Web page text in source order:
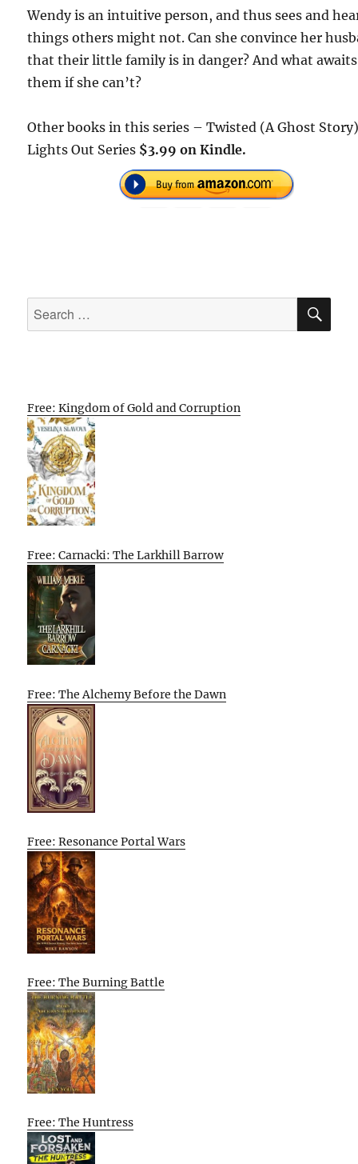
Wendy is an intuitive person, and thus sees and
things others might not. Can she convince her
that their little family is in danger? And what awaits
them if she can’t?
Other books in this series – Twisted (A Ghost
Lights Out Series $3.99 on Kindle.
Search
for:
Free: Kingdom of Gold and Corruption
Free: Carnacki: The Larkhill Barrow
Free: The Alchemy Before the Dawn
Free: Resonance Portal Wars
Free: The Burning Battle
Free: The Huntress